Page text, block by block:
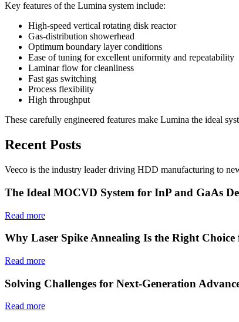
Key features of the Lumina system include:
High-speed vertical rotating disk reactor
Gas-distribution showerhead
Optimum boundary layer conditions
Ease of tuning for excellent uniformity and repeatability
Laminar flow for cleanliness
Fast gas switching
Process flexibility
High throughput
These carefully engineered features make Lumina the ideal
Recent Posts
Veeco is the industry leader driving HDD manufacturing to
The Ideal MOCVD System for InP and GaAs
Read more
Why Laser Spike Annealing Is the Right
Read more
Solving Challenges for Next-Generation
Read more